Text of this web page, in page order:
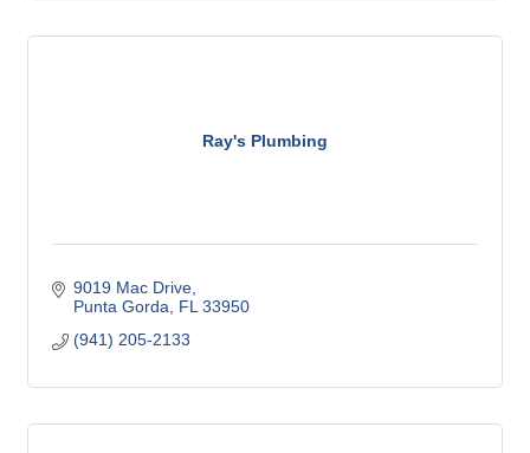
Ray's Plumbing
9019 Mac Drive
Punta Gorda
FL 33950
(941) 205-2133